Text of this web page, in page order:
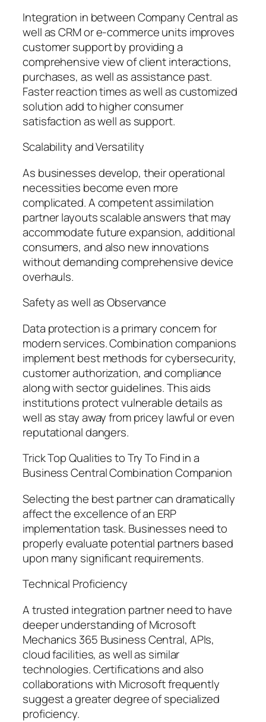
Integration in between Company Central as
well as CRM or e-commerce units improves
customer support by providing a
comprehensive view of client interactions,
purchases, as well as assistance past.
Faster reaction times as well as customized
solution add to higher consumer
satisfaction as well as support.
Scalability and Versatility
As businesses develop, their operational
necessities become even more
complicated. A competent assimilation
partner layouts scalable answers that may
accommodate future expansion, additional
consumers, and also new innovations
without demanding comprehensive device
overhauls.
Safety as well as Observance
Data protection is a primary concern for
modern services. Combination companions
implement best methods for cybersecurity,
customer authorization, and compliance
along with sector guidelines. This aids
institutions protect vulnerable details as
well as stay away from pricey lawful or even
reputational dangers.
Trick Top Qualities to Try To Find in a
Business Central Combination Companion
Selecting the best partner can dramatically
affect the excellence of an ERP
implementation task. Businesses need to
properly evaluate potential partners based
upon many significant requirements.
Technical Proficiency
A trusted integration partner need to have
deeper understanding of Microsoft
Mechanics 365 Business Central, APIs,
cloud facilities, as well as similar
technologies. Certifications and also
collaborations with Microsoft frequently
suggest a greater degree of specialized
proficiency.